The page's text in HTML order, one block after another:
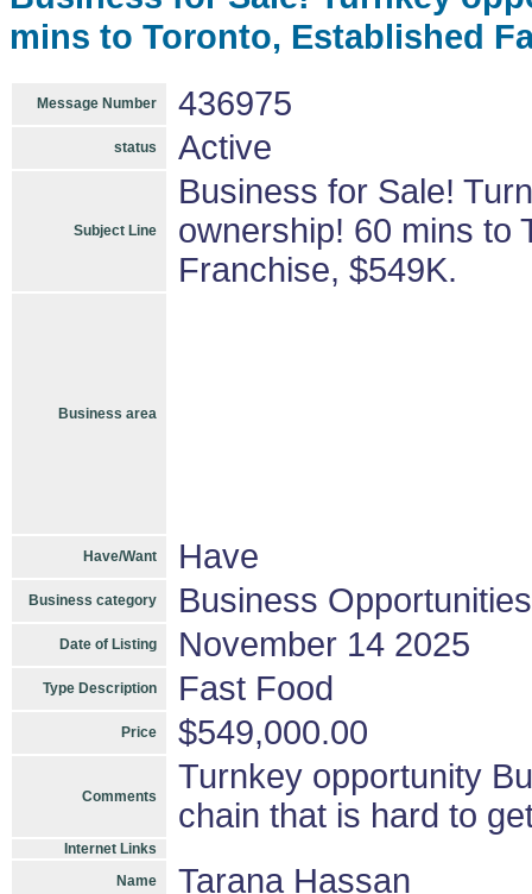
mins to Toronto, Established
Message Number 436975
status Active
Subject Line
Business for Sale!
ownership! 60 mins to
Franchise, $549K.
Business area
Have/Want Have
Business category Business Opportunities
Date of Listing November 14 2025
Type Description Fast Food
Price $549,000.00
Comments
Turnkey opportunity
chain that is hard to
Internet Links
Name
Tarana Hassan